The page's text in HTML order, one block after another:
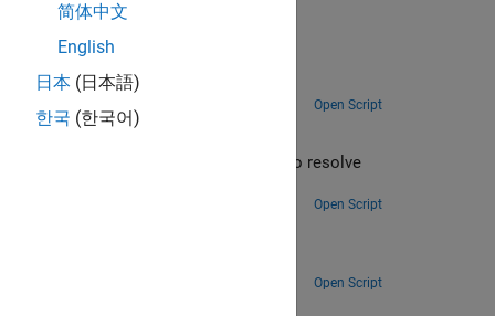
Open Script
to resolve
the time the read is attempted.
Open Script
Open Script
简体中文
English
日本 (日本語)
한국 (한국어)